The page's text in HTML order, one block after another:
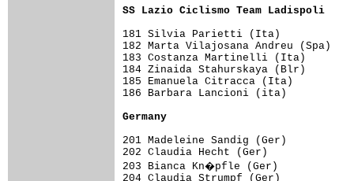
SS Lazio Ciclismo Team Ladispoli
181 Silvia Parietti (Ita)
182 Marta Vilajosana Andreu (Spa)
183 Costanza Martinelli (Ita)
184 Zinaida Stahurskaya (Blr)
185 Emanuela Citracca (Ita)
186 Barbara Lancioni (ita)
Germany
201 Madeleine Sandig (Ger)
202 Claudia Hecht (Ger)
203 Bianca Kn�pfle (Ger)
204 Claudia Strumpf (Ger)